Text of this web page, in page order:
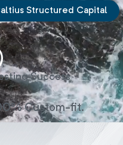
Structured Capital
Success
Custom-fit.